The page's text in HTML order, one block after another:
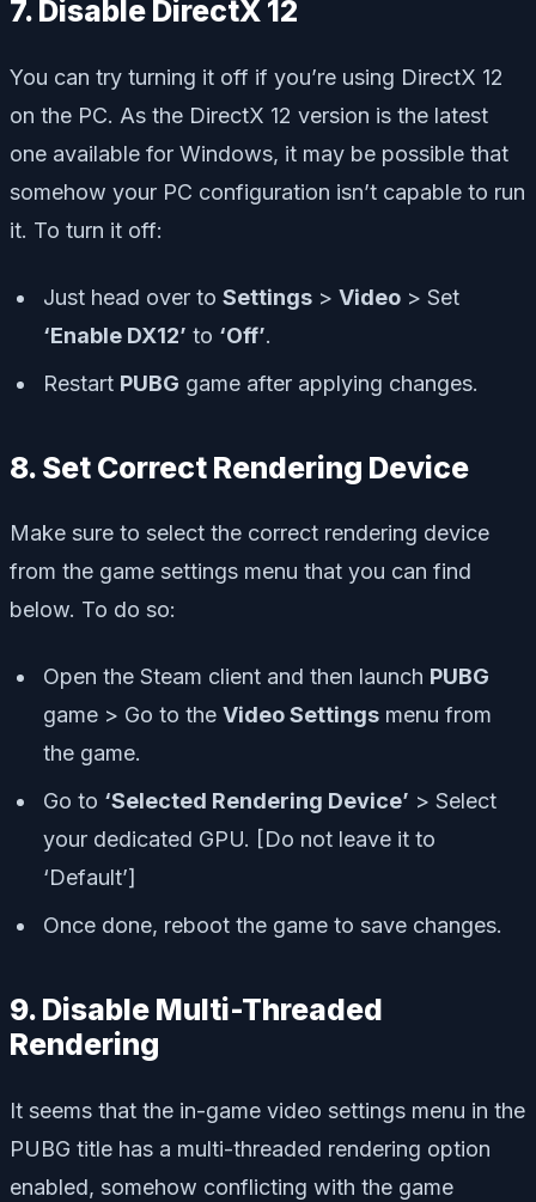
7. Disable DirectX 12
You can try turning it off if you’re using DirectX 12
on the PC. As the DirectX 12 version is the latest
one available for Windows, it may be possible that
somehow your PC configuration isn’t capable to run
it. To turn it off:
Just head over to Settings > Video > Set
‘Enable DX12’ to ‘Off’.
Restart PUBG game after applying changes.
8. Set Correct Rendering Device
Make sure to select the correct rendering device
from the game settings menu that you can find
below. To do so:
Open the Steam client and then launch PUBG
game > Go to the Video Settings menu from
the game.
Go to ‘Selected Rendering Device’ > Select
your dedicated GPU. [Do not leave it to
‘Default’]
Once done, reboot the game to save changes.
9. Disable Multi-Threaded
Rendering
It seems that the in-game video settings menu in the
PUBG title has a multi-threaded rendering option
enabled, somehow conflicting with the game